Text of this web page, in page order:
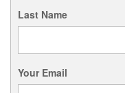
Last Name
Your Email